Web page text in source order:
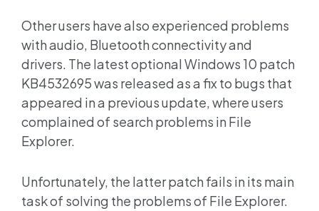
Other users have also experienced problems
with audio, Bluetooth connectivity and
drivers. The latest optional Windows 10 patch
KB4532695 was released as a fix to bugs that
appeared in a previous update, where users
complained of search problems in File
Explorer.
Unfortunately, the latter patch fails in its main
task of solving the problems of File Explorer.